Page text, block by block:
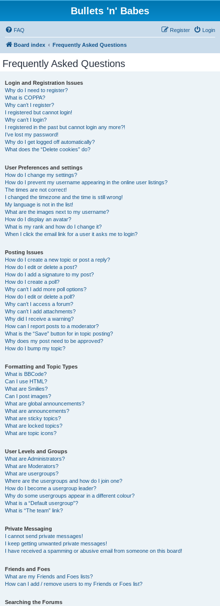
Bullets 'n' Babes
FAQ Login
Register
Board index Frequently Asked Questions
Frequently Asked Questions
Login and Registration Issues
Why do I need to register?
What is COPPA?
Why can’t I register?
I registered but cannot login!
Why can’t I login?
I registered in the past but cannot login any more?!
I’ve lost my password!
Why do I get logged off automatically?
What does the “Delete cookies” do?
User Preferences and settings
How do I change my settings?
How do I prevent my username appearing in the online user listings?
The times are not correct!
I changed the timezone and the time is still wrong!
My language is not in the list!
What are the images next to my username?
How do I display an avatar?
What is my rank and how do I change it?
When I click the email link for a user it asks me to login?
Posting Issues
How do I create a new topic or post a reply?
How do I edit or delete a post?
How do I add a signature to my post?
How do I create a poll?
Why can’t I add more poll options?
How do I edit or delete a poll?
Why can’t I access a forum?
Why can’t I add attachments?
Why did I receive a warning?
How can I report posts to a moderator?
What is the “Save” button for in topic posting?
Why does my post need to be approved?
How do I bump my topic?
Formatting and Topic Types
What is BBCode?
Can I use HTML?
What are Smilies?
Can I post images?
What are global announcements?
What are announcements?
What are sticky topics?
What are locked topics?
What are topic icons?
User Levels and Groups
What are Administrators?
What are Moderators?
What are usergroups?
Where are the usergroups and how do I join one?
How do I become a usergroup leader?
Why do some usergroups appear in a different colour?
What is a “Default usergroup”?
What is “The team” link?
Private Messaging
I cannot send private messages!
I keep getting unwanted private messages!
I have received a spamming or abusive email from someone on this board!
Friends and Foes
What are my Friends and Foes lists?
How can I add / remove users to my Friends or Foes list?
Searching the Forums